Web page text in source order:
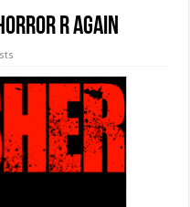
R Again